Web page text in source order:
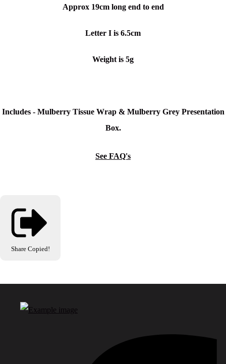
Approx 19cm long end to end
Letter I is 6.5cm
Weight is 5g
Includes - Mulberry Tissue Wrap & Mulberry Grey Presentation
Box.
See FAQ's
Share Copied!